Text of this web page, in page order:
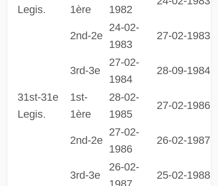
Legis. 1ère 1982
2nd-2e
24-02-
1983
27-02-1983
3rd-3e
27-02-
1984
28-09-1984
31st-31e
Legis.
1st-
1ère
28-02-
1985
27-02-1986
2nd-2e
27-02-
1986
26-02-1987
3rd-3e
26-02-
25-02-1988